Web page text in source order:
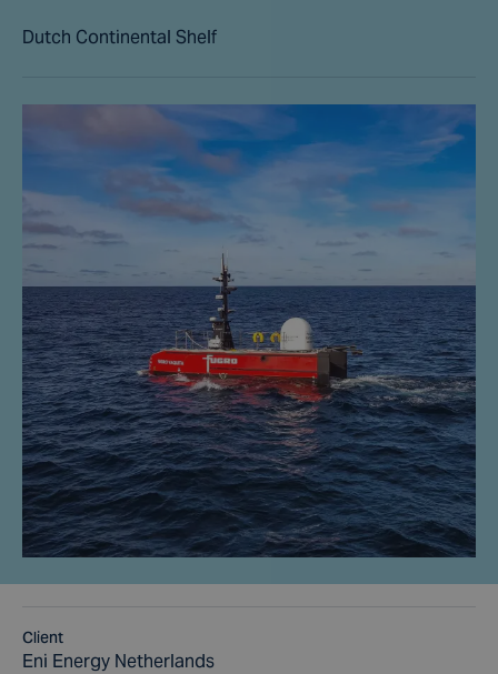
Dutch Continental Shelf
Client
Eni Energy Netherlands